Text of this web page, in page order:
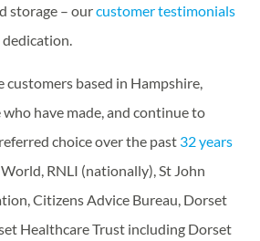
storage – ourcustomer testimonials
customers based in Hampshire,
have made, and continue to
choice over the past 32 years
RNLI (nationally), St John
Citizens Advice Bureau, Dorset
Healthcare Trust including Dorset